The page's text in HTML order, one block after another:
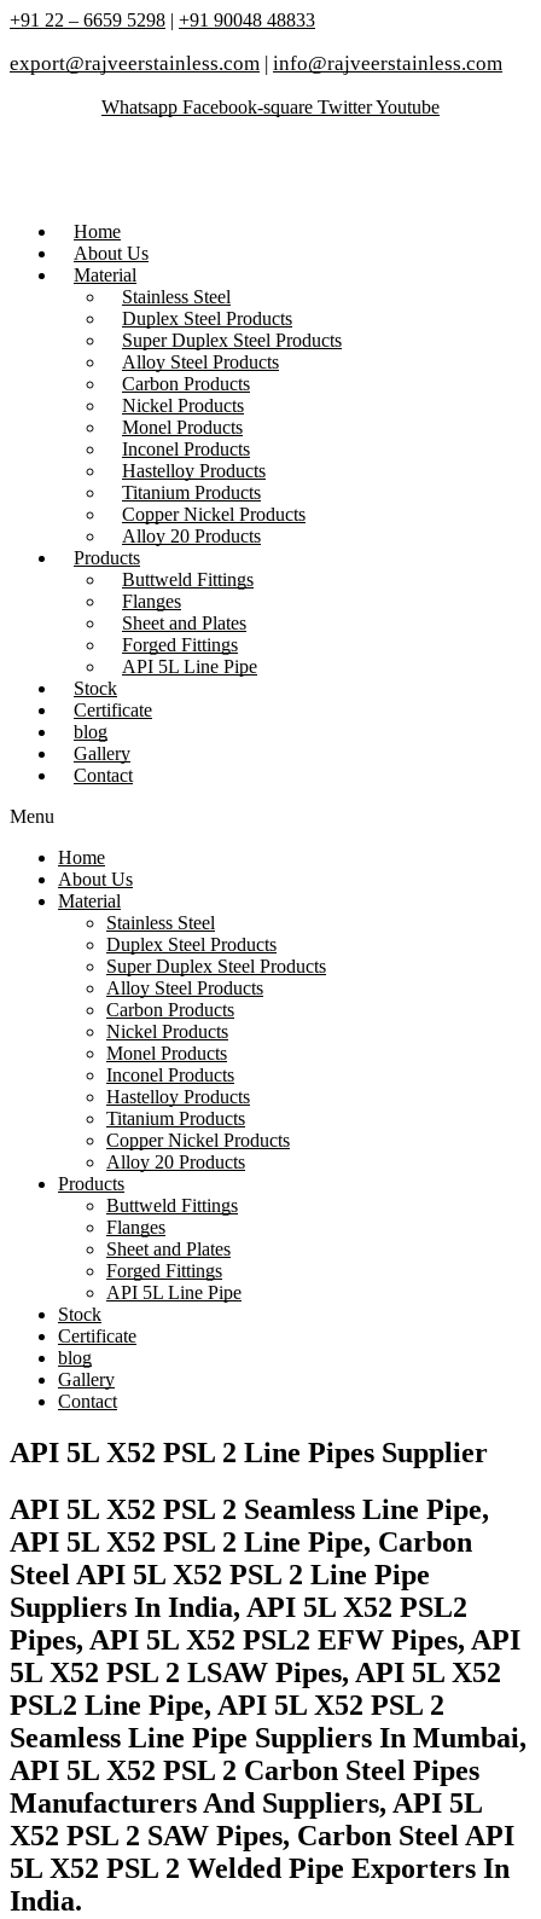
+91 22 – 6659 5298 | +91 90048 48833
export@rajveerstainless.com | info@rajveerstainless.com
Whatsapp Facebook-square TwitterYoutube
Home
About Us
Material
Stainless Steel
Duplex Steel Products
Super Duplex Steel Products
Alloy Steel Products
Carbon Products
Nickel Products
Monel Products
Inconel Products
Hastelloy Products
Titanium Products
Copper Nickel Products
Alloy 20 Products
Products
Buttweld Fittings
Flanges
Sheet and Plates
Forged Fittings
API 5L Line Pipe
Stock
Certificate
blog
Gallery
Contact
Menu
Home
About Us
Material
Stainless Steel
Duplex Steel Products
Super Duplex Steel Products
Alloy Steel Products
Carbon Products
Nickel Products
Monel Products
Inconel Products
Hastelloy Products
Titanium Products
Copper Nickel Products
Alloy 20 Products
Products
Buttweld Fittings
Flanges
Sheet and Plates
Forged Fittings
API 5L Line Pipe
Stock
Certificate
blog
Gallery
Contact
API 5L X52 PSL 2 Line Pipes Supplier
API 5L X52 PSL 2 Seamless Line Pipe,
API 5L X52 PSL 2 Line Pipe, Carbon
Steel API 5L X52 PSL 2 Line Pipe
Suppliers In India, API 5L X52 PSL2
Pipes, API 5L X52 PSL2 EFW Pipes, API
5L X52 PSL 2 LSAW Pipes, API 5L X52
PSL2 Line Pipe, API 5L X52 PSL 2
Seamless Line Pipe Suppliers In Mumbai,
API 5L X52 PSL 2 Carbon Steel Pipes
Manufacturers And Suppliers, API 5L
X52 PSL 2 SAW Pipes, Carbon Steel API
5L X52 PSL 2 Welded Pipe Exporters In
India.